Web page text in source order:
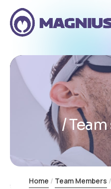
Home Team Members